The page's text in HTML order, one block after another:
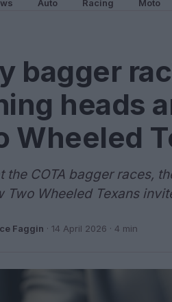
Auto Racing Moto
bagger
heads
Wheeled
the COTA bagger races,
Two Wheeled Texans
Faggin · 14 April 2026 · 4 min